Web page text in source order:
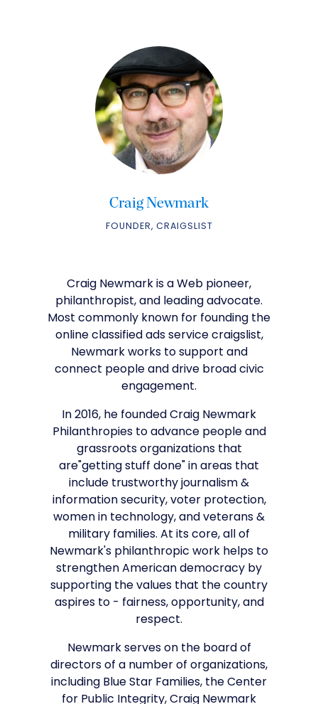
Craig Newmark
FOUNDER, CRAIGSLIST
Craig Newmark is a Web pioneer,
philanthropist, and leading advocate.
Most commonly known for founding the
online classified ads service craigslist,
Newmark works to support and
connect people and drive broad civic
engagement.
In 2016, he founded Craig Newmark
Philanthropies to advance people and
grassroots organizations that
are"getting stuff done" in areas that
include trustworthy journalism &
information security, voter protection,
women in technology, and veterans &
military families. At its core, all of
Newmark's philanthropic work helps to
strengthen American democracy by
supporting the values that the country
aspires to - fairness, opportunity, and
respect.
Newmark serves on the board of
directors of a number of organizations,
including Blue Star Families, the Center
for Public Integrity, Craig Newmark